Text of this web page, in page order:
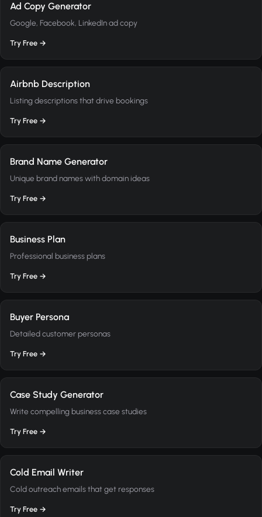
Ad Copy Generator
Google, Facebook, LinkedIn ad copy
Try Free →
Airbnb Description
Listing descriptions that drive bookings
Try Free →
Brand Name Generator
Unique brand names with domain ideas
Try Free →
Business Plan
Professional business plans
Try Free →
Buyer Persona
Detailed customer personas
Try Free →
Case Study Generator
Write compelling business case studies
Try Free →
Cold Email Writer
Cold outreach emails that get responses
Try Free →